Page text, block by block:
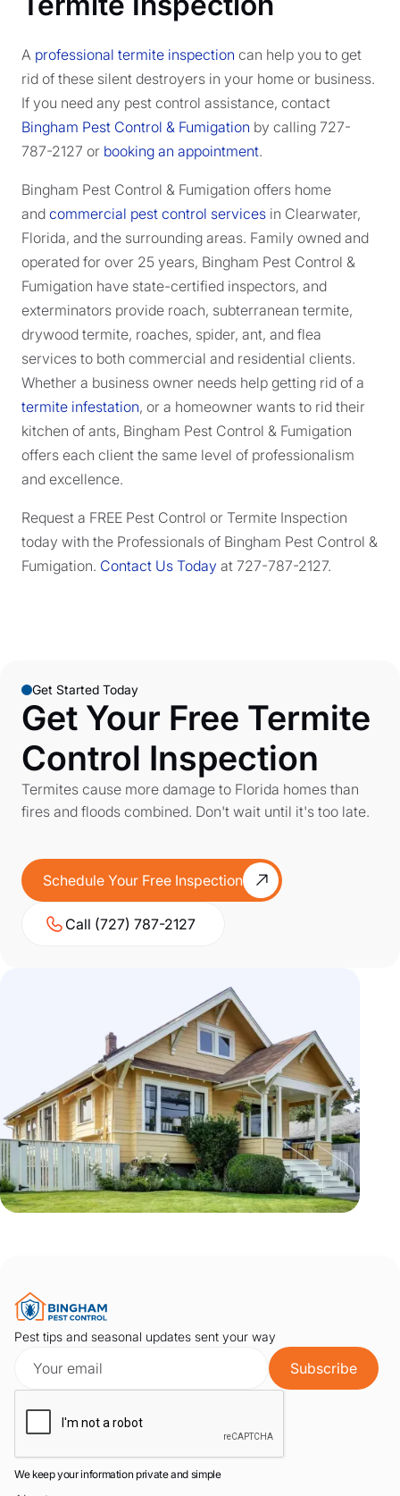
A professional termite inspection can help you to get
rid of these silent destroyers in your home or business.
If you need any pest control assistance, contact
Bingham Pest Control & Fumigation by calling 727-
787-2127 or booking an appointment.
Bingham Pest Control & Fumigation offers home
and commercial pest control services in Clearwater,
Florida, and the surrounding areas. Family owned and
operated for over 25 years, Bingham Pest Control &
Fumigation have state-certified inspectors, and
exterminators provide roach, subterranean termite,
drywood termite, roaches, spider, ant, and flea
services to both commercial and residential clients.
Whether a business owner needs help getting rid of a
termite infestation, or a homeowner wants to rid their
kitchen of ants, Bingham Pest Control & Fumigation
offers each client the same level of professionalism
and excellence.
Request a FREE Pest Control or Termite Inspection
today with the Professionals of Bingham Pest Control &
Fumigation. Contact Us Today at 727-787-2127.
Get Started Today
Get Your Free Termite
Control Inspection
Termites cause more damage to Florida homes than
fires and floods combined. Don't wait until it's too late.
Schedule Your Free Inspection
Call (727) 787-2127
Pest tips and seasonal updates sent your way
We keep your information private and simple